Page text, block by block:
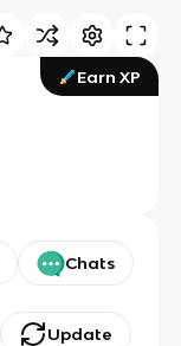
Earn XP
Chats
Update